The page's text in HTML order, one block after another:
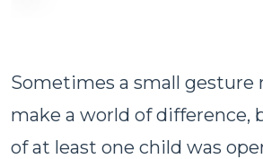
Sometimes a small
make a world of difference,
of at least one child was